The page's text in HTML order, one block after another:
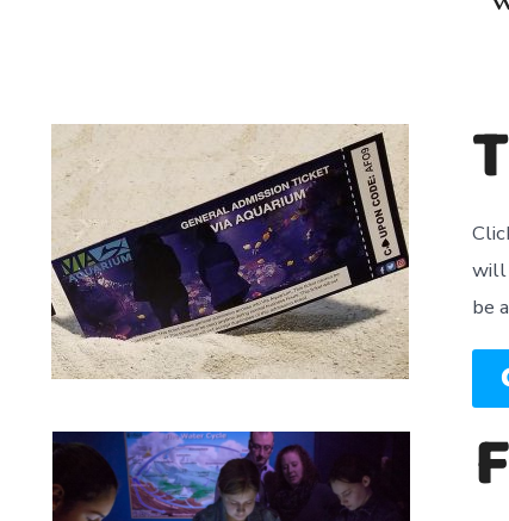
will
be